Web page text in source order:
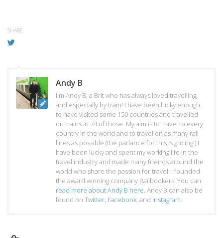
SHARE
Andy B
I'm Andy B, a Brit who has always loved travelling,
and especially by train! I have been lucky enough
to have visited some 150 countries and travelled
on trains in 74 of those. My aim is to travel to every
country in the world and to travel on as many rail
lines as possible (the parlance for this is gricing!) I
have been lucky and spent my working life in the
travel industry and made many friends around the
world who share the passion for travel. I founded
the award winning company Railbookers. You can
read more about Andy B here. Andy B can also be
found on Twitter, Facebook, and Instagram.